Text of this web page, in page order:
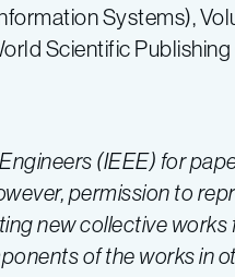
Systems),
Scientific
(IEEE) for
permission to
new collective works
of the works in